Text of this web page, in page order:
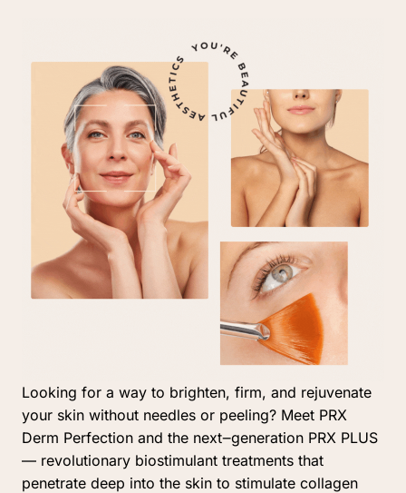
Looking for a way to brighten, firm, and
your skin without needles or peeling? Meet
Derm Perfection and the next‒generation PRX
— revolutionary biostimulant treatments
penetrate deep into the skin to stimulate